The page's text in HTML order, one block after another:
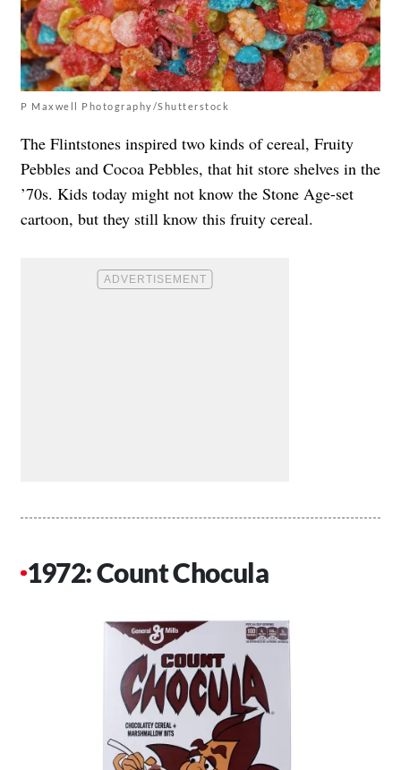
P Maxwell Photography/Shutterstock
The Flintstones inspired two kinds of cereal, Fruity
Pebbles and Cocoa Pebbles, that hit store shelves in the
’70s. Kids today might not know the Stone Age-set
cartoon, but they still know this fruity cereal.
1972: Count Chocula